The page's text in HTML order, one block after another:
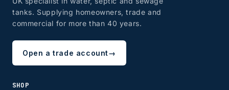
tanks. Supplying homeowners, trade and
commercial for more than 40 years.
Open a trade account→
SHOP